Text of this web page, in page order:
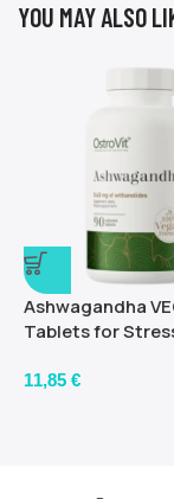
YOU MAY ALSO
Ashwagandha
Tablets for
11,85 €